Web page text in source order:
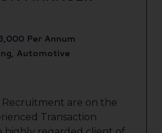
Per Annum
Automotive
Recruitment are on the
Transaction